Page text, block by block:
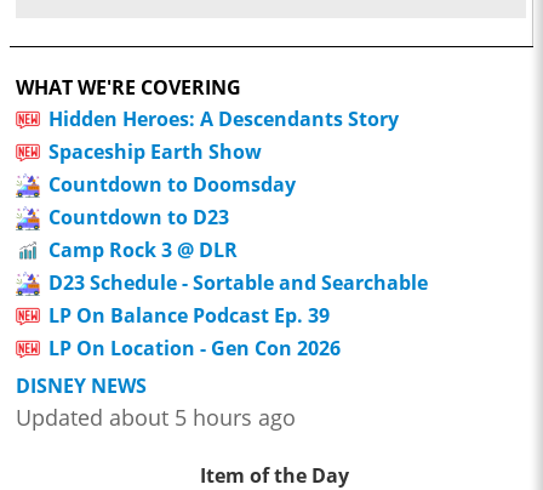
WHAT WE'RE COVERING
Hidden Heroes: A Descendants Story
Spaceship Earth Show
Countdown to Doomsday
Countdown to D23
Camp Rock 3 @ DLR
D23 Schedule - Sortable and Searchable
LP On Balance Podcast Ep. 39
LP On Location - Gen Con 2026
DISNEY NEWS
Updated about 5 hours ago
Item of the Day